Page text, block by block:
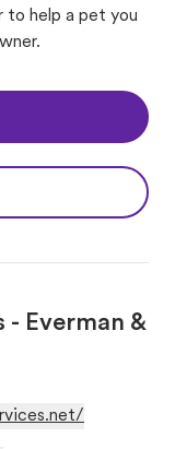
to help a pet you
- Everman &